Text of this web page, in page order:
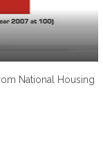
National Housing